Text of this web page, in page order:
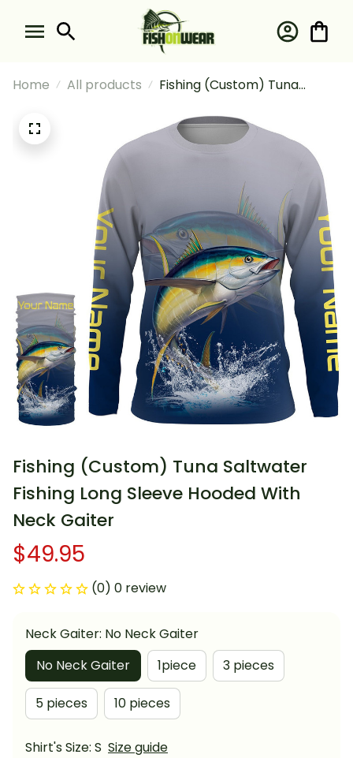
Home All products
Fishing (Custom) Tuna
Sleeve Hooded With Neck
Gaiter
Fishing (Custom) Tuna Saltwater
Fishing Long Sleeve Hooded With
Neck Gaiter
$49.95
(0) 0 review
Neck Gaiter: No Neck Gaiter
No Neck Gaiter
1piece 3 pieces
5 pieces 10 pieces
Shirt's Size: S Size guide